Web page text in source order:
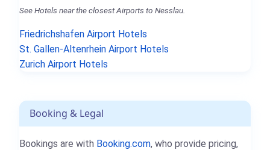
See Hotels near the closest Airports to Nesslau.
Friedrichshafen Airport Hotels
St. Gallen-Altenrhein Airport Hotels
Zurich Airport Hotels
Booking & Legal
Bookings are with Booking.com, who provide pricing,